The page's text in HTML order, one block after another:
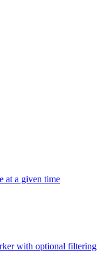
at a given time
with optional filtering